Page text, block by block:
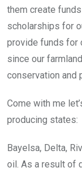
them create
scholarships for
provide funds for
since our
conservation and
Come with me
producing states:
Bayelsa, Delta,
oil. As a result of